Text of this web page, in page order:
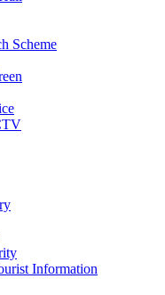
Scheme
Information